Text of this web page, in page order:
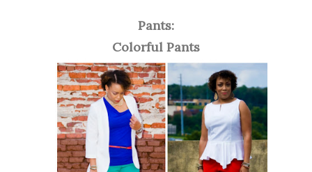
Pants:
Colorful Pants